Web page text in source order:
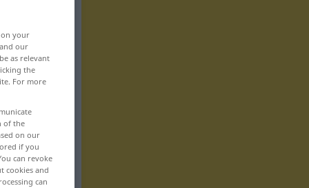
your
our
as relevant
the
For more
of the
on our
if you
can revoke
cookies and
can